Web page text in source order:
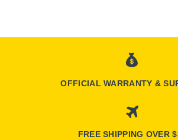
OFFICIAL WARRANTY &
FREE SHIPPING OVER